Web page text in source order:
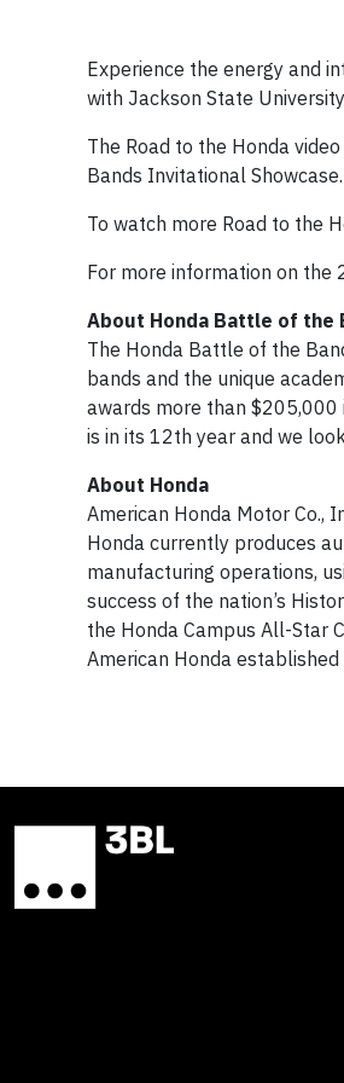
Experience the energy and
with Jackson State
The Road to the Honda
Bands Invitational Showcase.
To watch more Road to the
For more information on the
About Honda Battle of the
The Honda Battle of the
bands and the unique
awards more than
is in its 12th year and we
About Honda
American Honda Motor Co.,
Honda currently produces
manufacturing operations,
success of the nation’s
the Honda Campus All-Star
American Honda